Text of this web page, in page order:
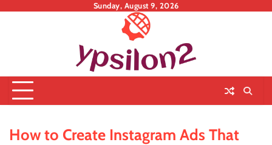
Sunday, August 9, 2026
How to Create Instagram Ads That